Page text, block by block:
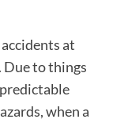
at
Due to things
when a